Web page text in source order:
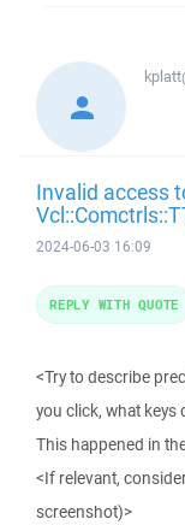
Invalid access
2024-06-03 16:09
<Try to describe
you click, what keys
This happened in
<If relevant,
screenshot)>
REPLY WITH QUOTE